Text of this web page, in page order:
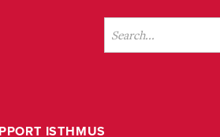
ISTHMUS